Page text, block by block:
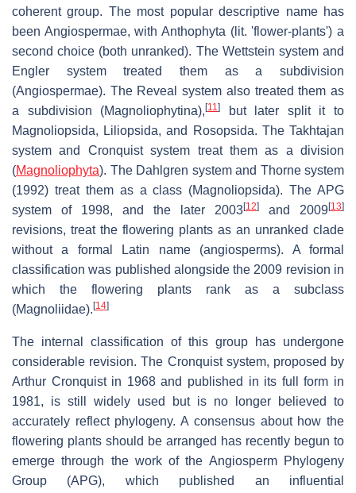
coherent group. The most popular descriptive name has
been Angiospermae, with Anthophyta (lit. 'flower-plants') a
second choice (both unranked). The Wettstein system and
Engler system treated them as a subdivision
(Angiospermae). The Reveal system also treated them as
a subdivision (Magnoliophytina),[11]
but later split it to
Magnoliopsida, Liliopsida, and Rosopsida. The Takhtajan
system and Cronquist system treat them as a division
(Magnoliophyta). The Dahlgren system and Thorne system
(1992) treat them as a class (Magnoliopsida). The APG
system of 1998, and the later 2003[12] and 2009[13]
revisions, treat the flowering plants as an unranked clade
without a formal Latin name (angiosperms). A formal
classification was published alongside the 2009 revision in
which the flowering plants rank as a subclass
(Magnoliidae). [14]
The internal classification of this group has undergone
considerable revision. The Cronquist system, proposed by
Arthur Cronquist in 1968 and published in its full form in
1981, is still widely used but is no longer believed to
accurately reflect phylogeny. A consensus about how the
flowering plants should be arranged has recently begun to
emerge through the work of the Angiosperm Phylogeny
Group (APG), which published an influential